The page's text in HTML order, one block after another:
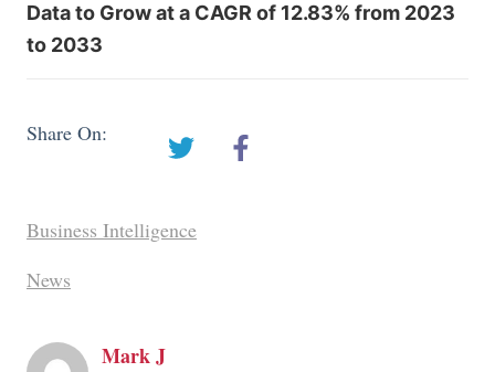
Data to Grow at a CAGR of 12.83% from 2023
to 2033
Share On:
Business Intelligence
News
Mark J